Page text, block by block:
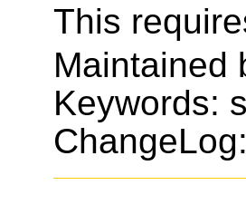
This
Maintained
Keywords:
ChangeLog: